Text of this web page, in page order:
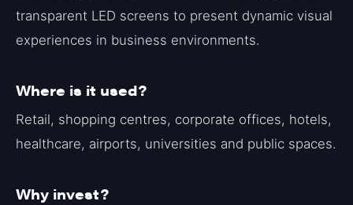
transparent LED screens to present dynamic visual
experiences in business environments.
Where is it used?
Retail, shopping centres, corporate offices, hotels,
healthcare, airports, universities and public spaces.
Why invest?